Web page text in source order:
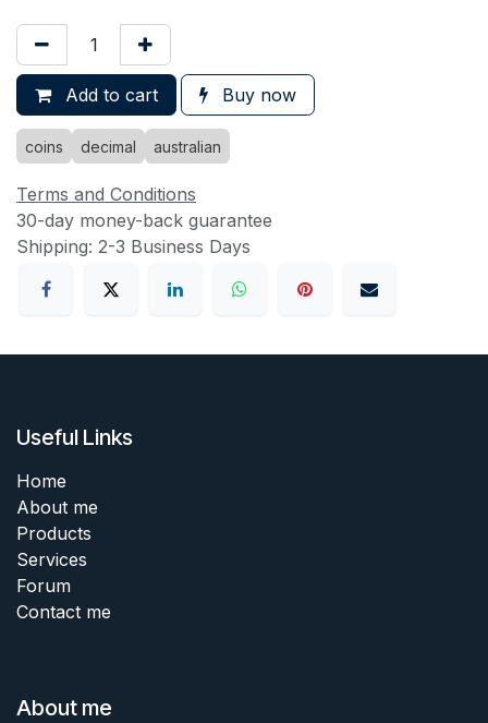
Add to cart Buy now
coins decimal australian
Terms and Conditions
30-day money-back guarantee
Shipping: 2-3 Business Days
Useful Links
Home
About me
Products
Services
Forum
Contact me
About me